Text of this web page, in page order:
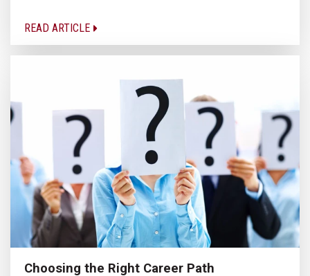
READ ARTICLE
Choosing the Right Career Path